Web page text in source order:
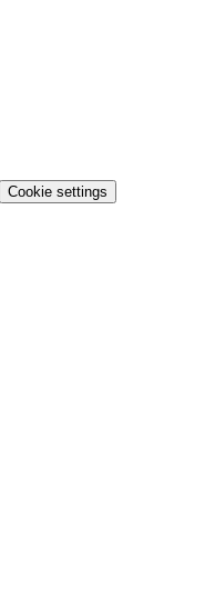
Cookie settings